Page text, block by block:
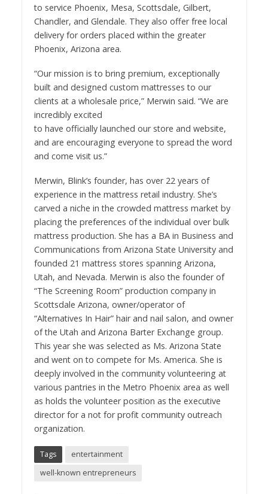
to service Phoenix, Mesa, Scottsdale, Gilbert,
Chandler, and Glendale. They also offer free local
delivery for orders placed within the greater
Phoenix, Arizona area.
“Our mission is to bring premium, exceptionally
built and designed custom mattresses to our
clients at a wholesale price,” Merwin said. “We are
incredibly excited
to have officially launched our store and website,
and are encouraging everyone to spread the word
and come visit us.”
Merwin, Blink’s founder, has over 22 years of
experience in the mattress retail industry. She’s
carved a niche in the crowded mattress market by
placing the preferences of the individual over bulk
mattress production. She has a BA in Business and
Communications from Arizona State University and
founded 21 mattress stores spanning Arizona,
Utah, and Nevada. Merwin is also the founder of
“The Screening Room” production company in
Scottsdale Arizona, owner/operator of
“Alternatives In Hair” hair and nail salon, and owner
of the Utah and Arizona Barter Exchange group.
This year she was selected as Ms. Arizona State
and went on to compete for Ms. America. She is
deeply involved in the community volunteering at
various pantries in the Metro Phoenix area as well
as holds the volunteer position as the executive
director for a not for profit community outreach
organization.
Tags
entertainment
well-known entrepreneurs